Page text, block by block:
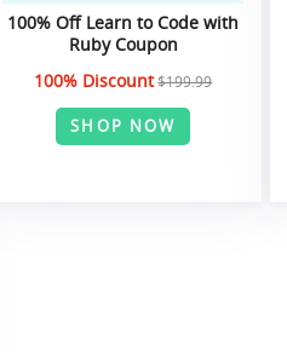
100% Off Learn to Code with
Ruby Coupon
100% Discount $199.99
SHOP NOW